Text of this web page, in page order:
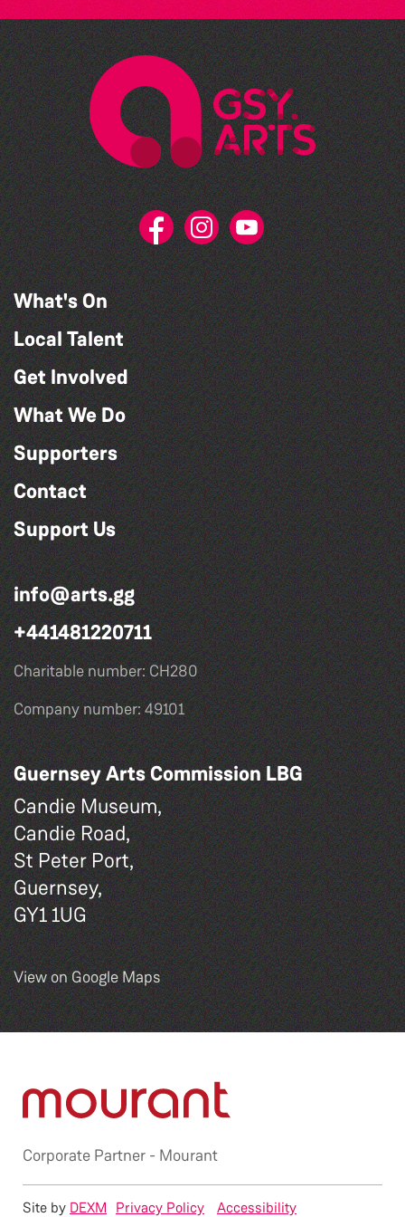
What's On
Local Talent
Get Involved
What We Do
Supporters
Contact
Support Us
info@arts.gg
+441481220711
Charitable number: CH280
Company number: 49101
Guernsey Arts Commission LBG
Candie Museum,
Candie Road,
St Peter Port,
Guernsey,
GY1 1UG
View on Google Maps
Corporate Partner - Mourant
Privacy Policy Accessibility
Site by DEXM